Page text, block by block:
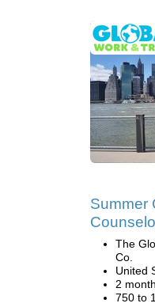
Summer
The
Co.
United
2
750 to